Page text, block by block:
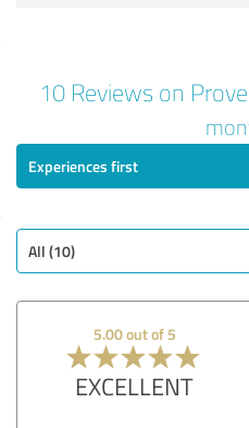
EXCELLENT
Value
Services
Implementation
Consulting
Show rating
10 Reviews on
Experiences first
All (10)
5.00 out of 5
EXCELLENT